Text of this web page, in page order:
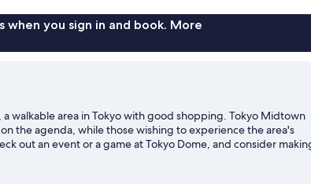
when you sign in and book. More
a walkable area in Tokyo with good shopping. Tokyo Midtown
the agenda, while those wishing to experience the area's
out an event or a game at Tokyo Dome, and consider
to be missed. Guests appreciate the hotel's convenience to